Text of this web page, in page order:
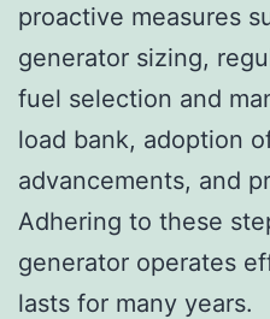
proactive measures
generator sizing,
fuel selection and
load bank, adoption
advancements, and
Adhering to these
generator operates
lasts for many years.